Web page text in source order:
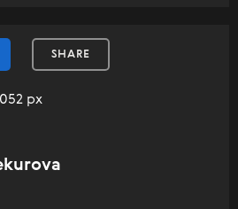
SHARE
px